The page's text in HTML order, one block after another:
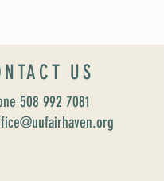
US
508 992 7081